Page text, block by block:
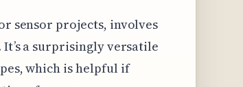
sensor projects, involves
a surprisingly versatile
which is helpful if